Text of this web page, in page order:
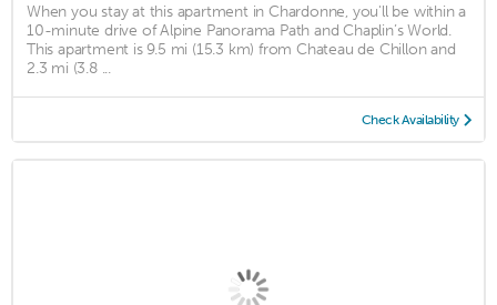
When you stay at this apartment in Chardonne, you'll be within a
10-minute drive of Alpine Panorama Path and Chaplin’s World.
This apartment is 9.5 mi (15.3 km) from Chateau de Chillon and
2.3 mi (3.8 ...
Check Availability